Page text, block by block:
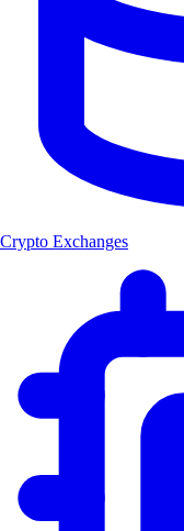
Crypto Exchanges